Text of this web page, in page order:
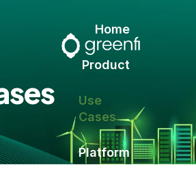
Home
Product
Use
Cases
Platform